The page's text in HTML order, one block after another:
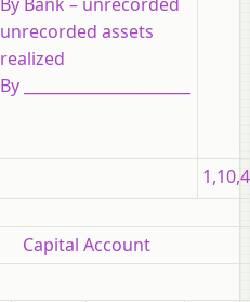
unrecorded assets
realized
By ______________________
Capital Account